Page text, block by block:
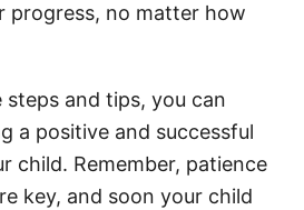
progress, no matter how
and tips, you can
a positive and successful
child. Remember, patience
key, and soon your child